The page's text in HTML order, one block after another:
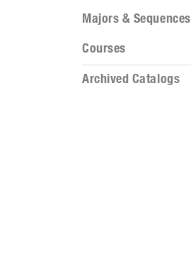
Majors & Sequences
Courses
Archived Catalogs